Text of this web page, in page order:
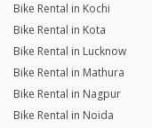
Bike Rental in Kochi
Bike Rental in Kota
Bike Rental in Lucknow
Bike Rental in Mathura
Bike Rental in Nagpur
Bike Rental in Noida